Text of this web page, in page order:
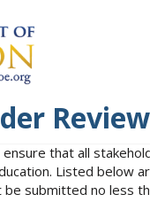
Review
that all
Listed below
submitted no less